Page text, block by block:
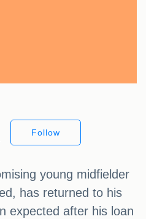
Follow
young midfielder
has returned to his
expected after his loan